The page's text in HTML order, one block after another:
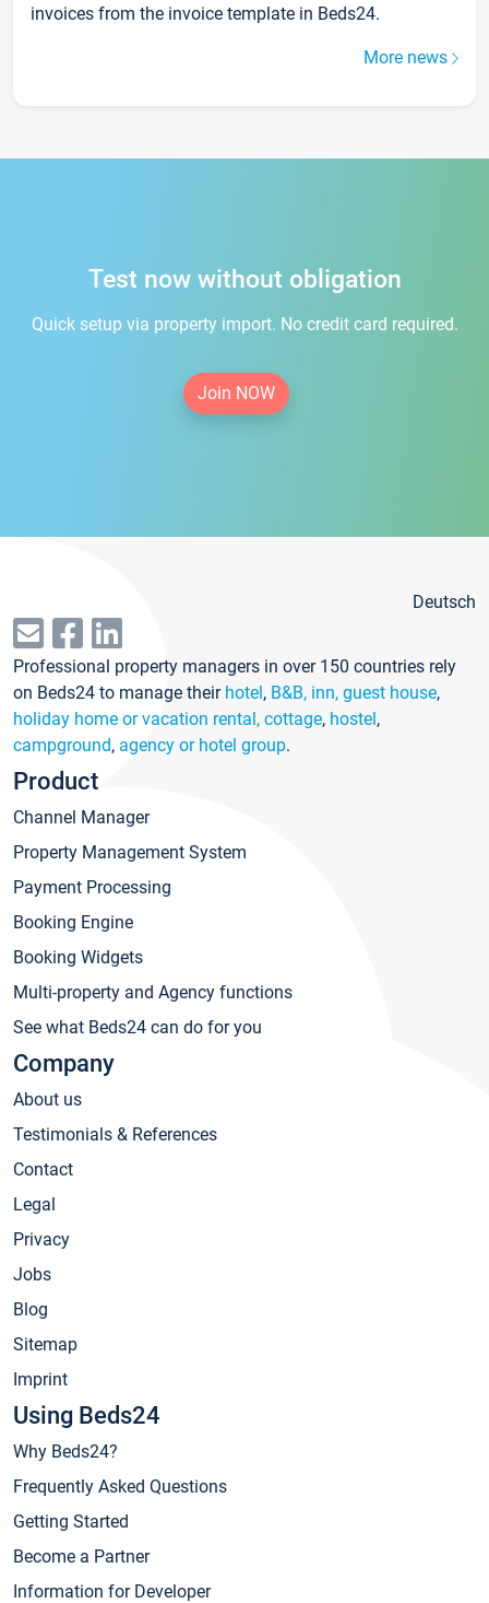
invoices from the invoice template in Beds24.
More news
Test now without obligation
Quick setup via property import. No credit card required.
Join NOW
Deutsch
Professional property managers in over 150 countries rely
on Beds24 to manage their hotel, B&B, inn, guest house,
holiday home or vacation rental, cottage, hostel,
campground, agency or hotel group.
Product
Channel Manager
Property Management System
Payment Processing
Booking Engine
Booking Widgets
Multi-property and Agency functions
See what Beds24 can do for you
Company
About us
Testimonials & References
Contact
Legal
Privacy
Jobs
Blog
Sitemap
Imprint
Using Beds24
Why Beds24?
Frequently Asked Questions
Getting Started
Become a Partner
Information for Developer